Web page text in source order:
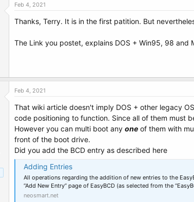
Feb 4, 2021
Thanks, Terry. It is in the first patition. But
The Link you postet, explains DOS + Win95, 98 and
Feb 4, 2021
That wiki article doesn't imply DOS + other legacy
code positioning to function. Since all of them must
However you can multi boot any one of them with
front of the boot drive.
Did you add the BCD entry as described here
Adding Entries
All operations regarding the addition of new entries to the
“Add New Entry” page of EasyBCD (as selected from the
neosmart.net